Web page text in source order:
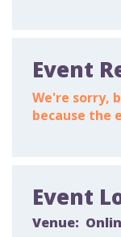
Event
We're sorry,
because the
Event
Venue: